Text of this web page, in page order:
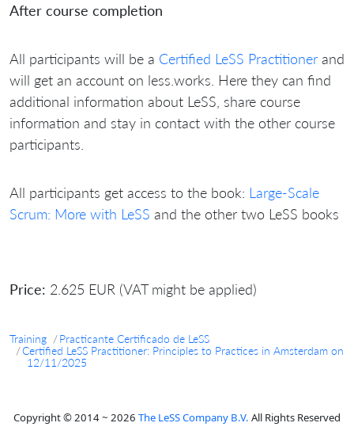
After course completion
All participants will be a Certified LeSS Practitioner and
will get an account on less.works. Here they can find
additional information about LeSS, share course
information and stay in contact with the other course
participants.
All participants get access to the book: Large-Scale
Scrum: More with LeSS and the other two LeSS books
Price: 2.625 EUR (VAT might be applied)
Training
Practicante Certificado de LeSS
Certified LeSS Practitioner: Principles to Practices in Amsterdam on
12/11/2025
Copyright © 2014 ~ 2026 The LeSS Company B.V. All Rights Reserved